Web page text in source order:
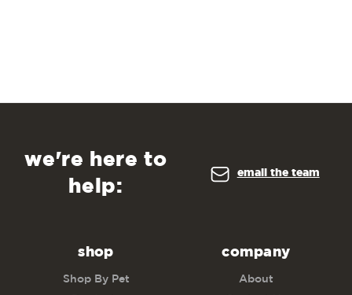
we're here to
help:
email the team
shop
Shop By Pet
company
About